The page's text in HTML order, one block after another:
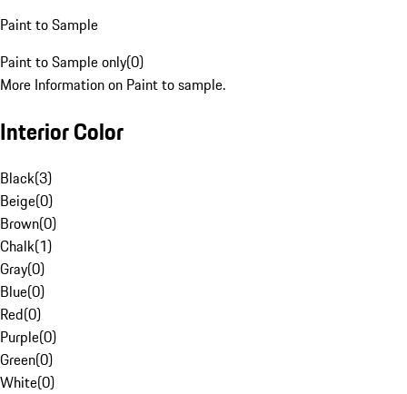
Paint to Sample
Paint to Sample only(0)
More Information on Paint to sample.
Interior Color
Black(3)
Beige(0)
Brown(0)
Chalk(1)
Gray(0)
Blue(0)
Red(0)
Purple(0)
Green(0)
White(0)